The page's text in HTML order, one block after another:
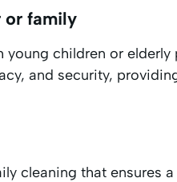
or family
children or
and security,
cleaning that ensures